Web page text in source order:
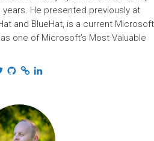
He presented previously at
Hat and BlueHat, is a current Microsoft
one of Microsoft’s Most Valuable